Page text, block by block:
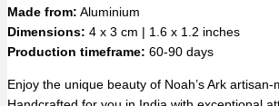
Made from: Aluminium
Dimensions: 4 x 3 cm | 1.6 x 1.2 inches
Production timeframe: 60-90 days
Enjoy the unique beauty of Noah’s Ark artisan-